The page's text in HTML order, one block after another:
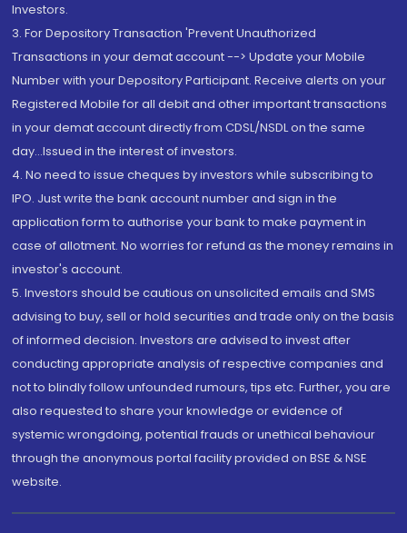
Investors.
3. For Depository Transaction 'Prevent Unauthorized
Transactions in your demat account --> Update your Mobile
Number with your Depository Participant. Receive alerts on your
Registered Mobile for all debit and other important transactions
in your demat account directly from CDSL/NSDL on the same
day...Issued in the interest of investors.
4. No need to issue cheques by investors while subscribing to
IPO. Just write the bank account number and sign in the
application form to authorise your bank to make payment in
case of allotment. No worries for refund as the money remains in
investor's account.
5. Investors should be cautious on unsolicited emails and SMS
advising to buy, sell or hold securities and trade only on the basis
of informed decision. Investors are advised to invest after
conducting appropriate analysis of respective companies and
not to blindly follow unfounded rumours, tips etc. Further, you are
also requested to share your knowledge or evidence of
systemic wrongdoing, potential frauds or unethical behaviour
through the anonymous portal facility provided on BSE & NSE
website.